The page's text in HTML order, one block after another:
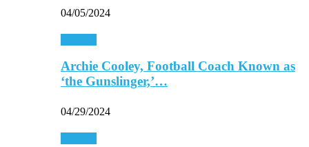
04/05/2024
Archie Cooley, Football Coach Known as
‘the Gunslinger,’…
04/29/2024